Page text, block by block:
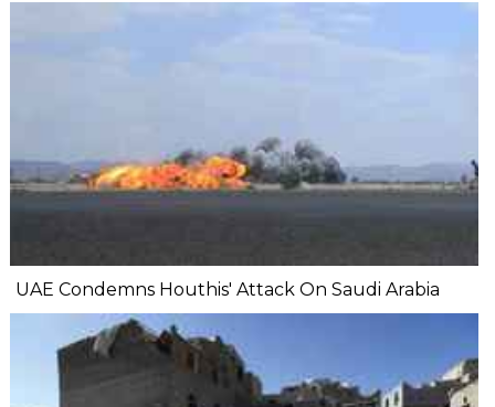
UAE Condemns Houthis' Attack On Saudi Arabia